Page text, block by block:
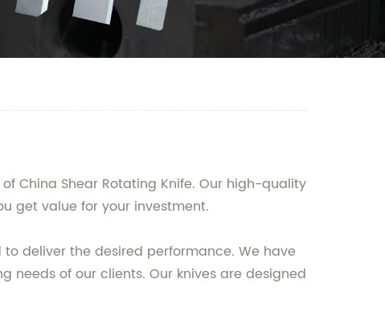
China Shear Rotating Knife. Our high-quality
get value for your investment.
deliver the desired performance. We have
needs of our clients. Our knives are designed